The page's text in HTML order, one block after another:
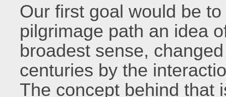
Our first goal would be
pilgrimage path an idea
broadest sense,
centuries by the
The concept behind that